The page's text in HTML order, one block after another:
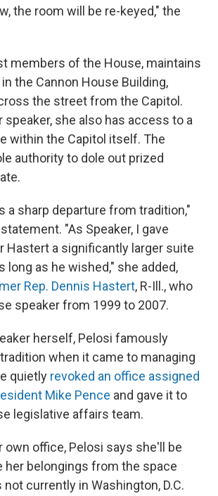
the room will be re-keyed," the
members of the House, maintains
the Cannon House Building,
the street from the Capitol.
speaker, she also has access to a
within the Capitol itself. The
authority to dole out prized
a sharp departure from tradition,"
"As Speaker, I gave
Hastert a significantly larger suite
long as he wished," she added,
Rep. Dennis Hastert, R-Ill., who
speaker from 1999 to 2007.
herself, Pelosi famously
when it came to managing
quietly revoked an office assigned
Mike Pence and gave it to
legislative affairs team.
own office, Pelosi says she'll be
her belongings from the space
currently in Washington, D.C.